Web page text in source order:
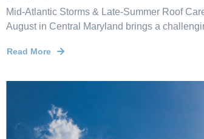
Mid-Atlantic Storms & Late-Summer Roof
August in Central Maryland brings a
Read More